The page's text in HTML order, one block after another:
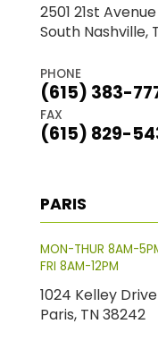
2501 21st Avenue
South Nashville,
PHONE
(615) 383-
FAX
(615) 829-
PARIS
MON-THUR 8AM-
FRI 8AM-12PM
1024 Kelley Drive
Paris, TN 38242